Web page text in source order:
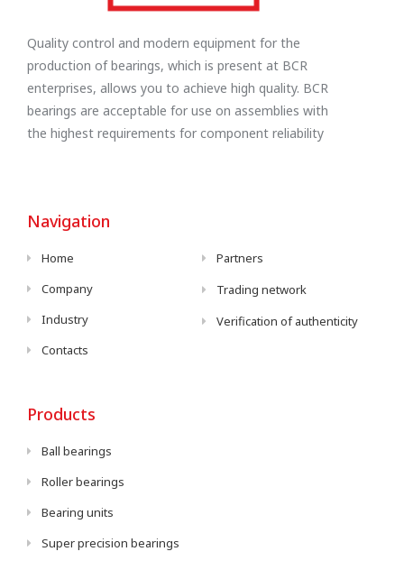
Quality control and modern equipment for the
production of bearings, which is present at BCR
enterprises, allows you to achieve high quality. BCR
bearings are acceptable for use on assemblies with
the highest requirements for component reliability
Navigation
Home
Company
Industry
Contacts
Partners
Trading network
Verification of authenticity
Products
Ball bearings
Roller bearings
Bearing units
Super precision bearings